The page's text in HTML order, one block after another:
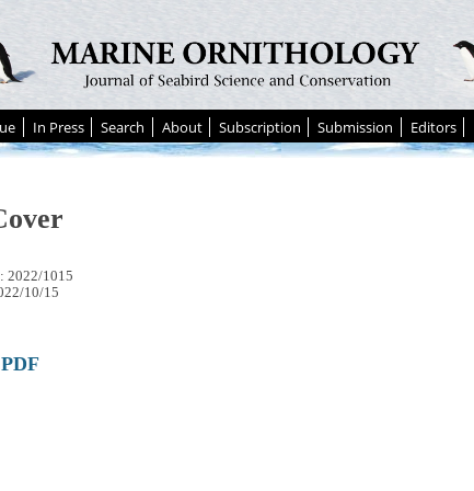
In Press Search About Subscription Submission Editors
2022/1015
10/15